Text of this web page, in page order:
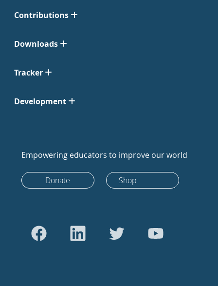
Contributions
Downloads
Tracker
Development
Empowering educators to improve our world
Donate Shop